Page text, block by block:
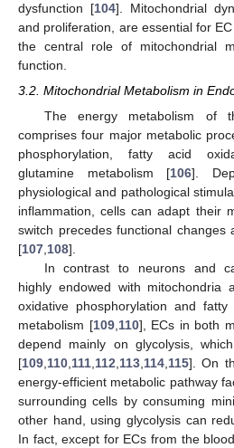
dysfunction [104]. Mitochondrial
and proliferation, are essential for
the central role of mitochondrial
function.
3.2. Mitochondrial Metabolism in
The energy metabolism of
comprises four major metabolic
phosphorylation, fatty acid
glutamine metabolism [106].
physiological and pathological
inflammation, cells can adapt their
switch precedes functional changes
[107,108].
In contrast to neurons and
highly endowed with mitochondria
oxidative phosphorylation and
metabolism [109,110], ECs in both
depend mainly on glycolysis,
[109,110,111,112,113,114,115]. On
energy-efficient metabolic pathway
surrounding cells by consuming
other hand, using glycolysis can
In fact, except for ECs from the